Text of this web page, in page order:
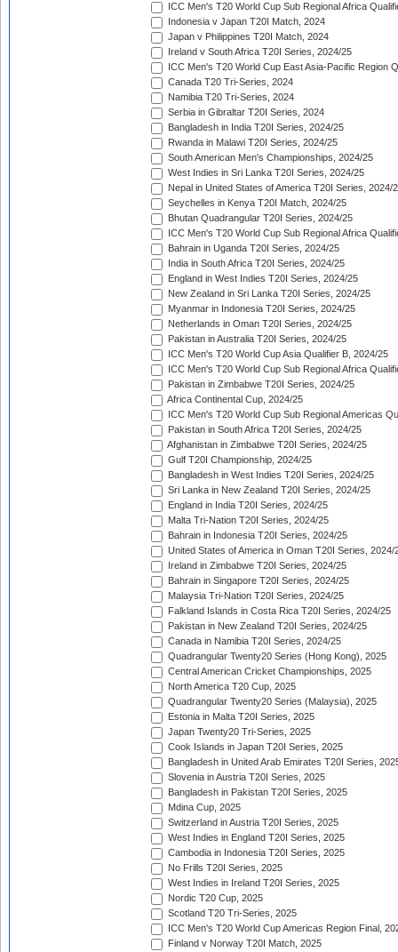
ICC Men's T20 World Cup Sub Regional Africa
Indonesia v Japan T20I Match, 2024
Japan v Philippines T20I Match, 2024
Ireland v South Africa T20I Series, 2024/25
ICC Men's T20 World Cup East Asia-Pacific Region
Canada T20 Tri-Series, 2024
Namibia T20 Tri-Series, 2024
Serbia in Gibraltar T20I Series, 2024
Bangladesh in India T20I Series, 2024/25
Rwanda in Malawi T20I Series, 2024/25
South American Men's Championships, 2024/25
West Indies in Sri Lanka T20I Series, 2024/25
Nepal in United States of America T20I Series, 2024/
Seychelles in Kenya T20I Match, 2024/25
Bhutan Quadrangular T20I Series, 2024/25
ICC Men's T20 World Cup Sub Regional Africa
Bahrain in Uganda T20I Series, 2024/25
India in South Africa T20I Series, 2024/25
England in West Indies T20I Series, 2024/25
New Zealand in Sri Lanka T20I Series, 2024/25
Myanmar in Indonesia T20I Series, 2024/25
Netherlands in Oman T20I Series, 2024/25
Pakistan in Australia T20I Series, 2024/25
ICC Men's T20 World Cup Asia Qualifier B, 2024/25
ICC Men's T20 World Cup Sub Regional Africa
Pakistan in Zimbabwe T20I Series, 2024/25
Africa Continental Cup, 2024/25
ICC Men's T20 World Cup Sub Regional Americas
Pakistan in South Africa T20I Series, 2024/25
Afghanistan in Zimbabwe T20I Series, 2024/25
Gulf T20I Championship, 2024/25
Bangladesh in West Indies T20I Series, 2024/25
Sri Lanka in New Zealand T20I Series, 2024/25
England in India T20I Series, 2024/25
Malta Tri-Nation T20I Series, 2024/25
Bahrain in Indonesia T20I Series, 2024/25
United States of America in Oman T20I Series, 2024/
Ireland in Zimbabwe T20I Series, 2024/25
Bahrain in Singapore T20I Series, 2024/25
Malaysia Tri-Nation T20I Series, 2024/25
Falkland Islands in Costa Rica T20I Series, 2024/25
Pakistan in New Zealand T20I Series, 2024/25
Canada in Namibia T20I Series, 2024/25
Quadrangular Twenty20 Series (Hong Kong), 2025
Central American Cricket Championships, 2025
North America T20 Cup, 2025
Quadrangular Twenty20 Series (Malaysia), 2025
Estonia in Malta T20I Series, 2025
Japan Twenty20 Tri-Series, 2025
Cook Islands in Japan T20I Series, 2025
Bangladesh in United Arab Emirates T20I Series,
Slovenia in Austria T20I Series, 2025
Bangladesh in Pakistan T20I Series, 2025
Mdina Cup, 2025
Switzerland in Austria T20I Series, 2025
West Indies in England T20I Series, 2025
Cambodia in Indonesia T20I Series, 2025
No Frills T20I Series, 2025
West Indies in Ireland T20I Series, 2025
Nordic T20 Cup, 2025
Scotland T20 Tri-Series, 2025
ICC Men's T20 World Cup Americas Region Final,
Finland v Norway T20I Match, 2025